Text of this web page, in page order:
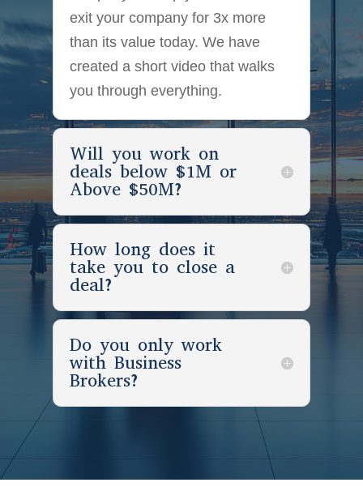
exit your company for 3x more
than its value today. We have
created a short video that walks
you through everything.
Will you work on
deals below $1M or
Above $50M?
How long does it
take you to close a
deal?
Do you only work
with Business
Brokers?